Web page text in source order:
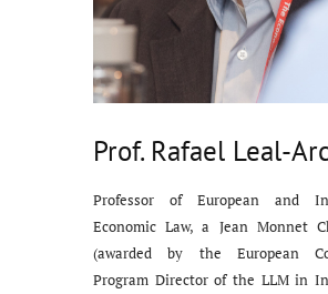
Prof. Rafael Leal-
Professor of European and
Economic Law, a Jean Monnet
(awarded by the European
Program Director of the LLM in